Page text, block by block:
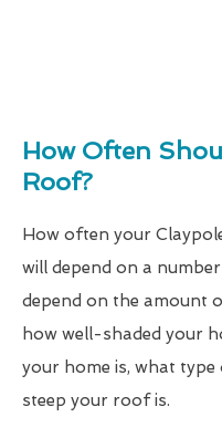
How Often
Roof?
How often your
will depend on a
depend on the amount
how well-shaded your
your home is, what
steep your roof is.